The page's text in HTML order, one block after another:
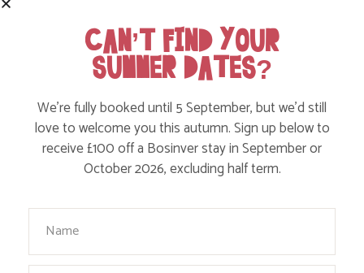
FOLLOW US
Like, love and engage with our story on Facebook
CAN’T FIND YOUR
SUMMER DATES?
We’re fully booked until 5 September, but we’d still
love to welcome you this autumn. Sign up below to
receive £100 off a Bosinver stay in September or
October 2026, excluding half term.